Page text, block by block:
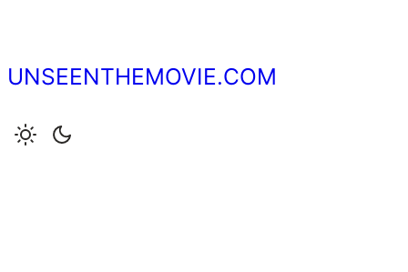
UNSEENTHEMOVIE.COM